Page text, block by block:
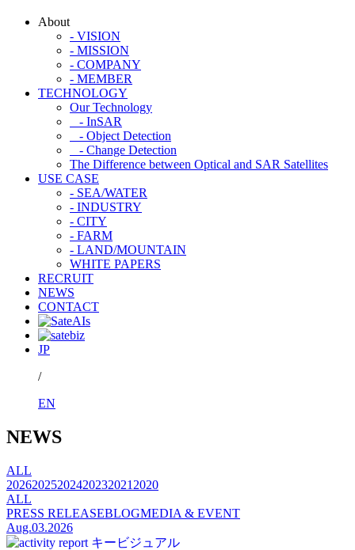
About
- VISION
- MISSION
- COMPANY
- MEMBER
TECHNOLOGY
Our Technology
- InSAR
- Object Detection
- Change Detection
The Difference between Optical and SAR Satellites
USE CASE
- SEA/WATER
- INDUSTRY
- CITY
- FARM
- LAND/MOUNTAIN
WHITE PAPERS
RECRUIT
NEWS
CONTACT
JP
/
EN
NEWS
ALL
20262025202420232021 2020
ALL
PRESS RELEASEBLOGMEDIA & EVENT
Aug.03.2026